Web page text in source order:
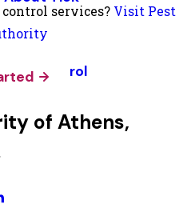
services? Visit Pest
Tick Control
of Athens,